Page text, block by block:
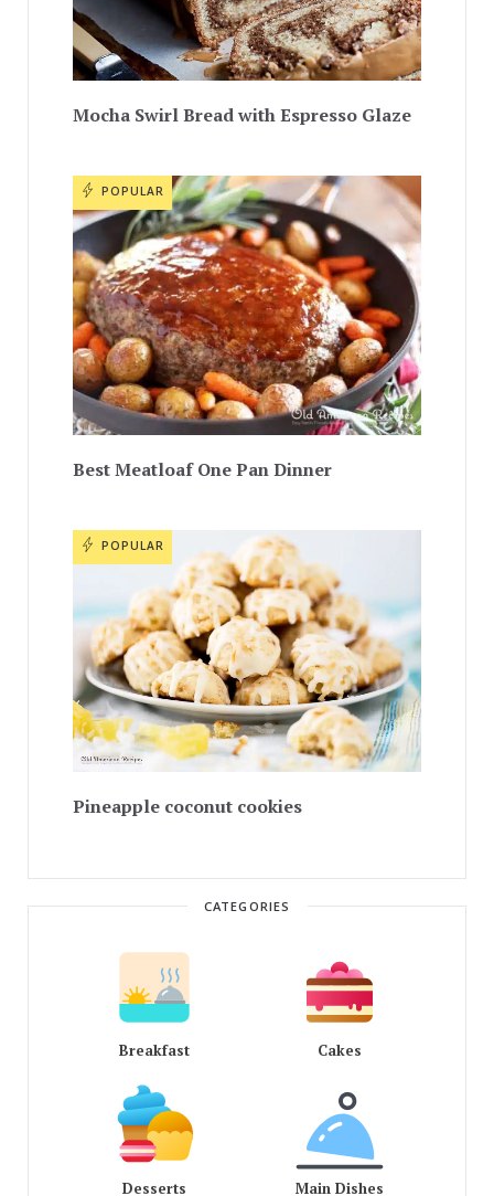
Mocha Swirl Bread with Espresso Glaze
POPULAR
Best Meatloaf One Pan Dinner
POPULAR
Pineapple coconut cookies
CATEGORIES
Breakfast Cakes
Desserts Main Dishes